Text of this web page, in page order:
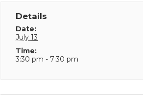
Details
Date:
July 13
Time:
3:30 pm - 7:30 pm